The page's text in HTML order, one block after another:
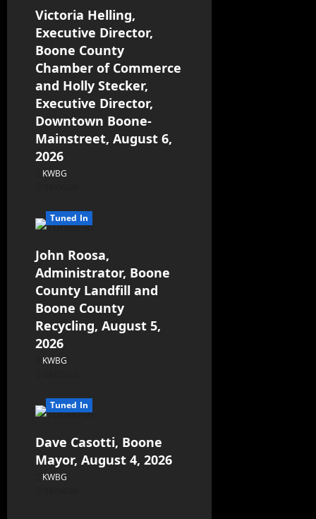
Victoria Helling,
Executive Director,
Boone County
Chamber of Commerce
and Holly Stecker,
Executive Director,
Downtown Boone-
Mainstreet, August 6,
2026
KWBG
Tuned In
John Roosa,
Administrator, Boone
County Landfill and
Boone County
Recycling, August 5,
2026
KWBG
Tuned In
Dave Casotti, Boone
Mayor, August 4, 2026
KWBG